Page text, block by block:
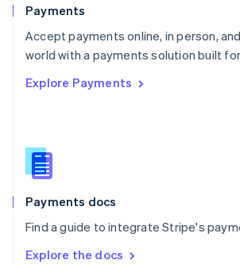
Payments
Accept payments online, in person,
world with a payments solution built
Explore Payments
Payments docs
Find a guide to integrate Stripe's
Explore the docs
Portugal
Romania
English
Singapore
English
Spain
Sweden
Svenska English
Switzerland
DeutschFrançais Italiano